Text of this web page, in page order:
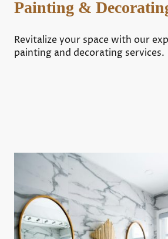
Painting &
Revitalize your space with our
painting and decorating services.